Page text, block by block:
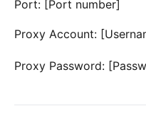
Port: [Port number]
Proxy Account:
Proxy Password: